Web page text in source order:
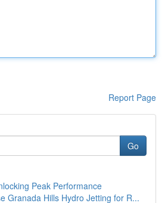
Report Page
Go
Peak Performance
Granada Hills Hydro Jetting for R...